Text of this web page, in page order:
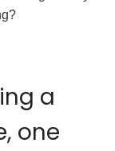
a
one